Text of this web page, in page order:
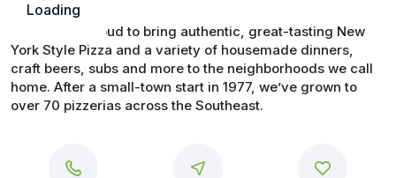
Loading
Johnny’s is proud to bring authentic, great-tasting New
York Style Pizza and a variety of housemade dinners,
craft beers, subs and more to the neighborhoods we call
home. After a small-town start in 1977, we’ve grown to
over 70 pizzerias across the Southeast.